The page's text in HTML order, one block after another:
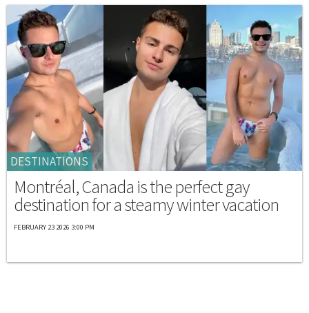
DESTINATIONS
Montréal, Canada is the perfect gay
destination for a steamy winter vacation
FEBRUARY 23 2026 3:00 PM